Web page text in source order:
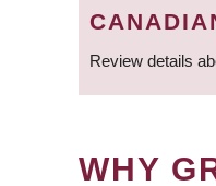
Review details
WHY